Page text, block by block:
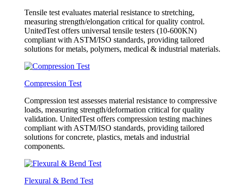
Tensile test evaluates material resistance to stretching,
measuring strength/elongation critical for quality control.
UnitedTest offers universal tensile testers (10-600KN)
compliant with ASTM/ISO standards, providing tailored
solutions for metals, polymers, medical & industrial materials.
Compression Test
Compression test assesses material resistance to compressive
loads, measuring strength/deformation critical for quality
validation. UnitedTest offers compression testing machines
compliant with ASTM/ISO standards, providing tailored
solutions for concrete, plastics, metals and industrial
components.
Flexural & Bend Test